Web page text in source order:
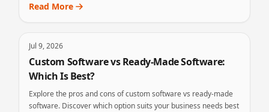
Read More
Jul 9, 2026
Custom Software vs Ready-Made Software:
Which Is Best?
Explore the pros and cons of custom software vs ready-made
software. Discover which option suits your business needs best